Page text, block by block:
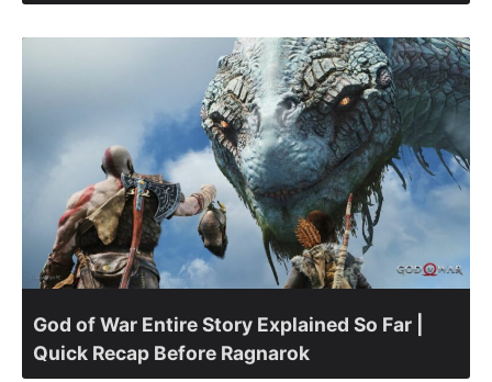
God of War Entire Story Explained So Far |
Quick Recap Before Ragnarok